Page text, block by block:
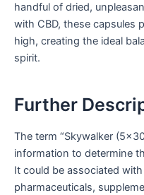
handful of dried,
with CBD, these capsules
high, creating the ideal
spirit.
Further
The term “Skywalker
information to determine
It could be associated
pharmaceuticals,